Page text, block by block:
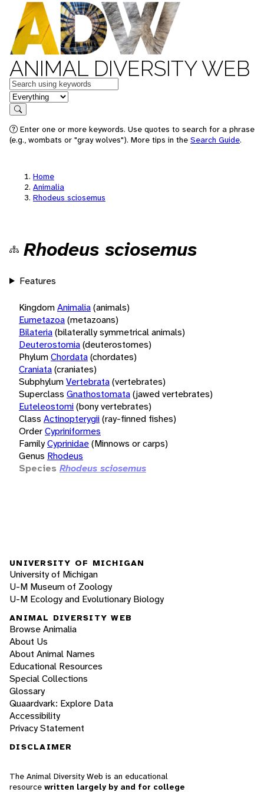
ANIMAL DIVERSITY WEB
Keywords
in feature
Search
Enter one or more keywords. Use quotes to search for a phrase
(e.g., wombats or "gray wolves"). More tips in the Search Guide.
Home
Animalia
Rhodeus sciosemus
Rhodeus sciosemus
Features
KingdomAnimalia(animals)
Eumetazoa(metazoans)
Bilateria(bilaterally symmetrical animals)
Deuterostomia(deuterostomes)
PhylumChordata(chordates)
Craniata(craniates)
SubphylumVertebrata(vertebrates)
Superclass Gnathostomata(jawed vertebrates)
Euteleostomi(bony vertebrates)
Class Actinopterygii(ray-finned fishes)
OrderCypriniformes
FamilyCyprinidae(Minnows or carps)
Genus Rhodeus
Species Rhodeus sciosemus
UNIVERSITY OF MICHIGAN
University of Michigan
U-M Museum of Zoology
U-M Ecology and Evolutionary Biology
ANIMAL DIVERSITY WEB
Browse Animalia
About Us
About Animal Names
Educational Resources
Special Collections
Glossary
Quaardvark: Explore Data
Accessibility
Privacy Statement
DISCLAIMER
The Animal Diversity Web is an educational
resource written largely by and for college